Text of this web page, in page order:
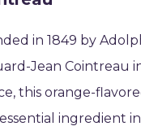
in 1849 by
Jean Cointreau
this orange-
ingredient